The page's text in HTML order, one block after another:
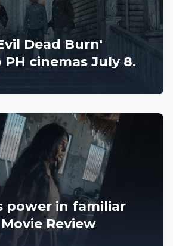
Dead Burn'
cinemas July 8.
power in familiar
Review